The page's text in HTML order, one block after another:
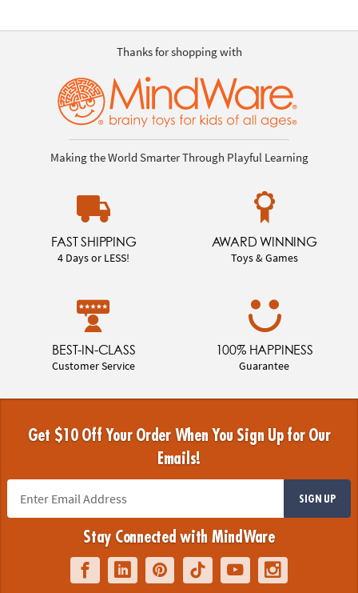
Thanks for shopping with
Making the World Smarter Through Playful Learning
FAST SHIPPING
4 Days or LESS!
AWARD WINNING
Toys & Games
BEST-IN-CLASS
Customer Service
100% HAPPINESS
Guarantee
Get $10 Off Your Order When You Sign Up for Our
Emails!
SIGN UP
Stay Connected with MindWare